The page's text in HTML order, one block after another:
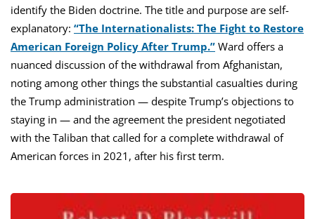
identify the Biden doctrine. The title and purpose are self-
explanatory: “The Internationalists: The Fight to Restore
American Foreign Policy After Trump.” Ward offers a
nuanced discussion of the withdrawal from Afghanistan,
noting among other things the substantial casualties during
the Trump administration — despite Trump’s objections to
staying in — and the agreement the president negotiated
with the Taliban that called for a complete withdrawal of
American forces in 2021, after his first term.